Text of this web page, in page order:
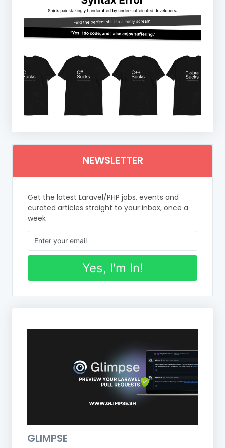
NEWSLETTER
Get the latest Laravel/PHP jobs, events and
curated articles straight to your inbox, once a
week
Yes, I'm In!
GLIMPSE